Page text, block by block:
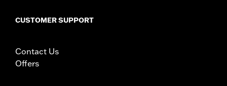
CUSTOMER SUPPORT
Contact Us
Offers